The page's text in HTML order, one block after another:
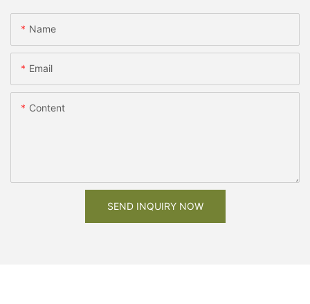
Name
Email
Content
SEND INQUIRY NOW